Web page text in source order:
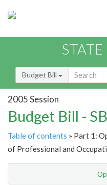
Budget Bill
2005 Session
Budget Bill -
Table of contents » Part 1:
of Professional and